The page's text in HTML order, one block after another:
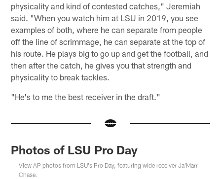
physicality and kind of contested catches," Jeremiah
said. "When you watch him at LSU in 2019, you see
examples of both, where he can separate from people
off the line of scrimmage, he can separate at the top of
his route. He plays big to go up and get the football, and
then after the catch, he gives you that strength and
physicality to break tackles.
"He's to me the best receiver in the draft."
Photos of LSU Pro Day
View AP photos from LSU's Pro Day, featuring wide receiver Ja'Marr
Chase.